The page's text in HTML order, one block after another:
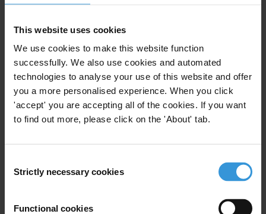
This website uses cookies
We use cookies to make this website function
successfully. We also use cookies and automated
technologies to analyse your use of this website and offer
you a more personalised experience. When you click
'accept' you are accepting all of the cookies. If you want
to find out more, please click on the 'About' tab.
Selection
Strictly necessary cookies
Functional cookies
Subscribe to our weekly newsletter
First name*
Last name
Email address*
View ourPrivacy Policy.